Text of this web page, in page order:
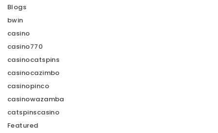
Blogs
bwin
casino
casino770
casinocatspins
casinocazimbo
casinopinco
casinowazamba
catspinscasino
Featured